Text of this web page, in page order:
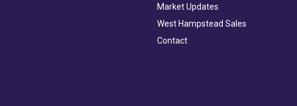
Market Updates
West Hampstead Sales
Contact